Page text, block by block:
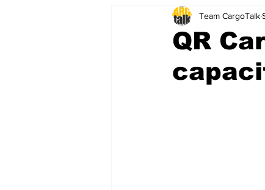
breaking news Breaking
QR
Team CargoTalk